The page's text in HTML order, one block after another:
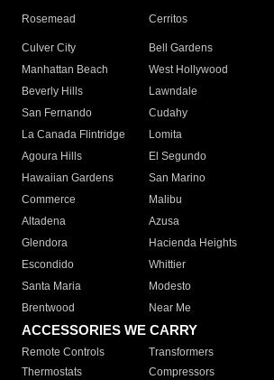
Rosemead Cerritos
Culver City
Bell Gardens
Manhattan Beach
West Hollywood
Beverly Hills
Lawndale
San Fernando
Cudahy
La Canada Flintridge
Lomita
Agoura Hills
El Segundo
Hawaiian Gardens
San Marino
Commerce
Malibu
Altadena
Azusa
Glendora
Hacienda Heights
Escondido
Whittier
Santa Maria
Modesto
Brentwood
Near Me
ACCESSORIES WE CARRY
Remote Controls Transformers
Thermostats
Compressors